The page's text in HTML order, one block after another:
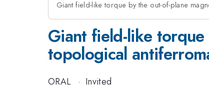
Giant field-like torque by the out-of-plane
Giant field-like
topological
ORAL · Invited